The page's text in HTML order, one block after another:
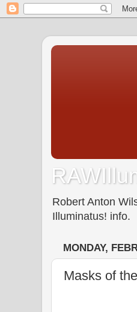
Robert Anton
Illuminatus! info.
MONDAY,
Masks of